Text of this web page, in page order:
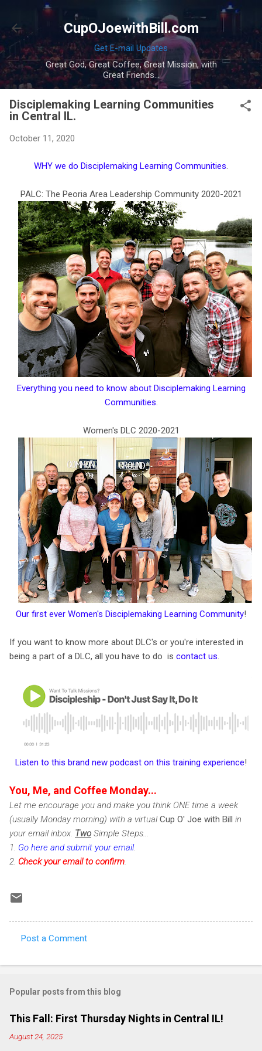
Skip to main content
CupOJoewithBill.com
Get E-mail Updates
Great God, Great Coffee, Great Mission, with
Great Friends...
Disciplemaking Learning Communities
in Central IL.
October 11, 2020
WHY we do Disciplemaking Learning Communities
PALC: The Peoria Area Leadership Community 2020-2021
Everything you need to know about Disciplemaking Learning
Communities
Women's DLC 2020-2021
Our first ever Women's Disciplemaking Learning Community!
If you want to know more about DLC's or you're interested in
being a part of a DLC, all you have to do is contact us
Listen to this brand new podcast on this training experience!
You, Me, and Coffee Monday...
Let me encourage you and make you think ONE time a week
(usually Monday morning) with a virtualCup O' Joe with Bill in
your email inbox. Two Simple Steps...
1. Go here and submit your email.
2. Checkyour email to confirm
o
m
e
Post a Comment
Popular posts from this blog
This Fall: First Thursday Nights in Central IL!
August 24, 2025